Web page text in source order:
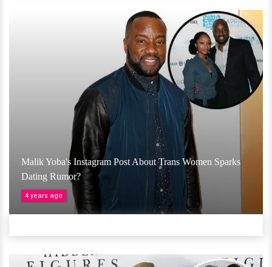
Malik Yoba's Instagram Post About Trans Women Sparks
Dating Rumor?
4 years ago